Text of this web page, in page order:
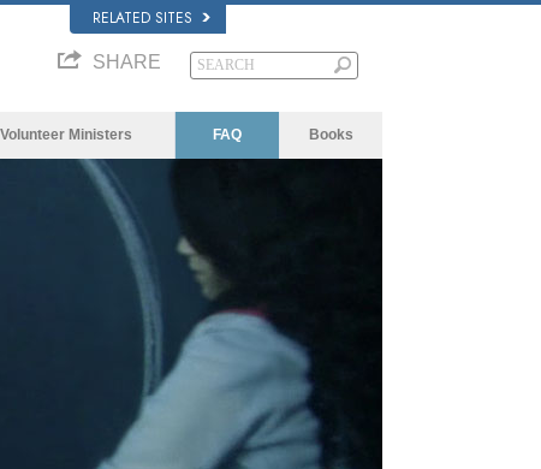
RELATED SITES
SHARE
Volunteer Ministers FAQ Books